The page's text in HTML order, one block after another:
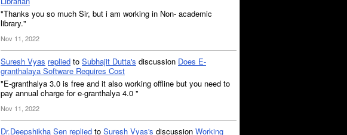
"Thanks you so much Sir, but i am working in Non- academic
library."
Nov 11, 2022
Suresh Vyas replied to Subhajit Dutta's discussion Does E-
granthalaya Software Requires Cost
"E-granthalya 3.0 is free and it also working offline but you need to
pay annual charge for e-granthalya 4.0 "
Nov 11, 2022
Dr.Deepshikha Sen replied to Suresh Vyas's discussion Working